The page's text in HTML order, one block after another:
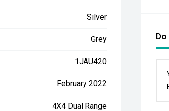
Silver
Grey
1JAU420
February 2022
4X4 Dual Range